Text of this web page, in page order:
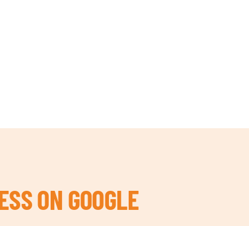
ON GOOGLE